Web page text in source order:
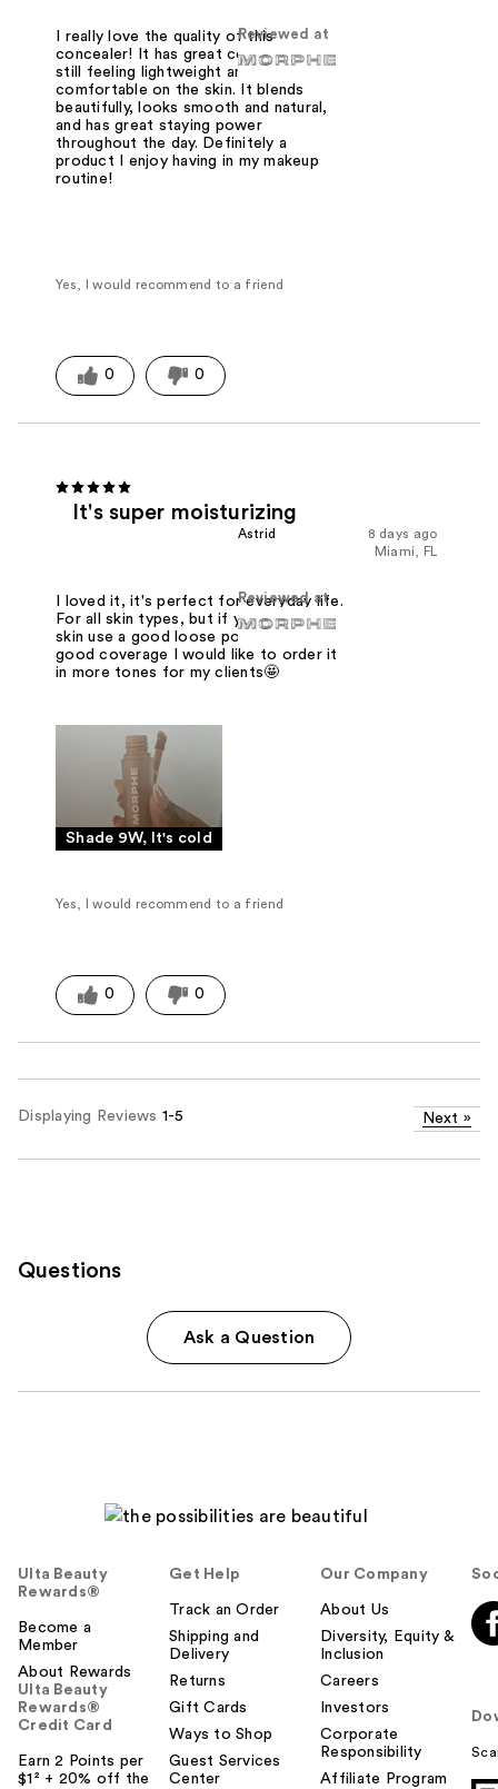
Reviewed at
I really love the quality of this
concealer! It has great coverage while
still feeling lightweight and
comfortable on the skin. It blends
beautifully, looks smooth and natural,
and has great staying power
throughout the day. Definitely a
product I enjoy having in my makeup
routine!
Yes, I would recommend to a friend
0 0
It's super moisturizing
8 days ago
Astrid
Miami, FL
Reviewed at
I loved it, it's perfect for everyday life.
For all skin types, but if you are oily
skin use a good loose powder. It has
good coverage I would like to order it
in more tones for my clients🤩
Shade 9W, It's cold
Yes, I would recommend to a friend
0 0
Displaying Reviews 1-5 Next »
Questions
Ask a Question
Ulta Beauty
Rewards®
Become a
Member
About Rewards
Ulta Beauty
Rewards®
Credit Card
Earn 2 Points per
$1² + 20% off the
Get Help
Track an Order
Shipping and
Delivery
Returns
Gift Cards
Ways to Shop
Guest Services
Center
Our Company
About Us
Diversity, Equity &
Inclusion
Careers
Investors
Corporate
Responsibility
Affiliate Program